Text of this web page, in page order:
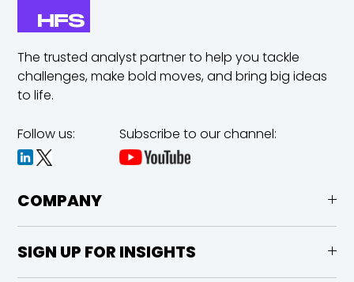
The trusted analyst partner to help you tackle
challenges,make bold moves, and bring big ideas
to life.
Follow us: Subscribe to our channel:
COMPANY
SIGN UP FOR INSIGHTS